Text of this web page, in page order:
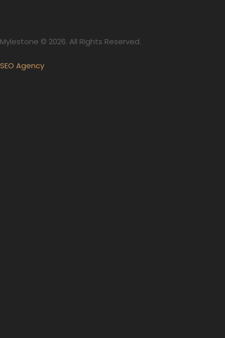
Mylestone © 2026. All Rights Reserved.
SEO Agency